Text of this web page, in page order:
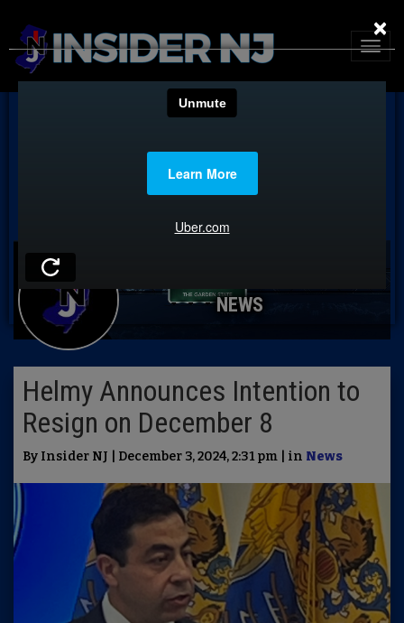
NEWS
Helmy Announces Intention to
Resign on December 8
By Insider NJ | December 3, 2024, 2:31 pm | in News
×